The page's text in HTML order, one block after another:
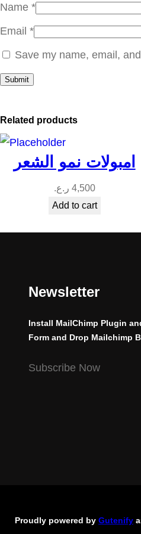
Name *
Email *
Save my name, email,
Related products
امبولات نمو الشعر
4,500 ر.ع.
Add to cart
Newsletter
Install MailChimp Plugin
Form and Drop Mailchimp
Subscribe Now
Proudly powered by Gutenify